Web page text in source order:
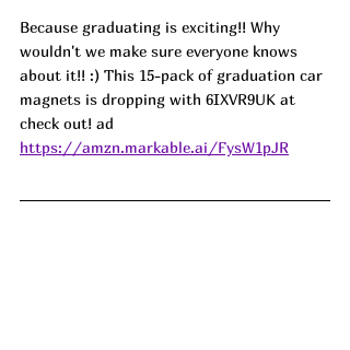
Because graduating is exciting!! Why
wouldn't we make sure everyone knows
about it!! :) This 15-pack of graduation car
magnets is dropping with 6IXVR9UK at
check out! ad
https://amzn.markable.ai/FysW1pJR